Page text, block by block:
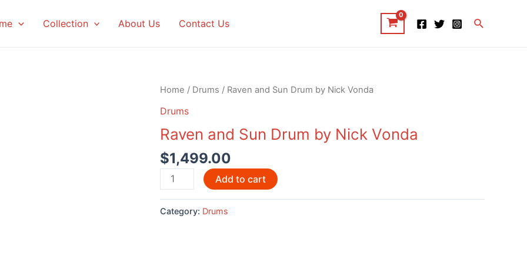
Collection About Us Contact Us Search
Home / Drums / Raven and Sun Drum by Nick Vonda
Drums
Raven and Sun Drum by Nick Vonda
$1,499.00
Raven
and
Drum
Add to cart
Category: Drums